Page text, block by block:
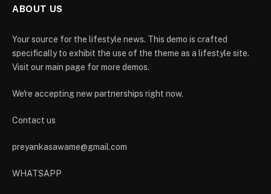
ABOUT US
Your source for the lifestyle news. This demo is crafted
specifically to exhibit the use of the theme as a lifestyle site.
Visit our main page for more demos.
We're accepting new partnerships right now.
Contact us
preyankasawame@gmail.com
WHATSAPP